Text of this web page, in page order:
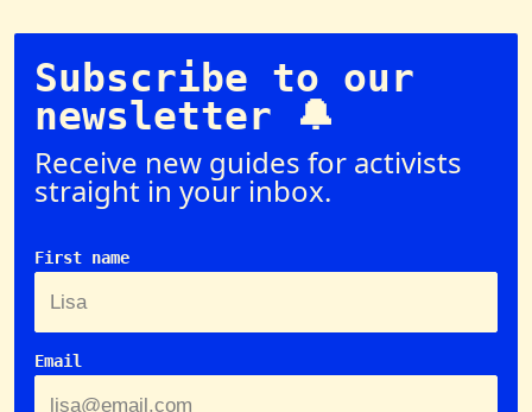
Subscribe to our
newsletter 🔔
Receive new guides for activists
straight in your inbox.
First name
Email